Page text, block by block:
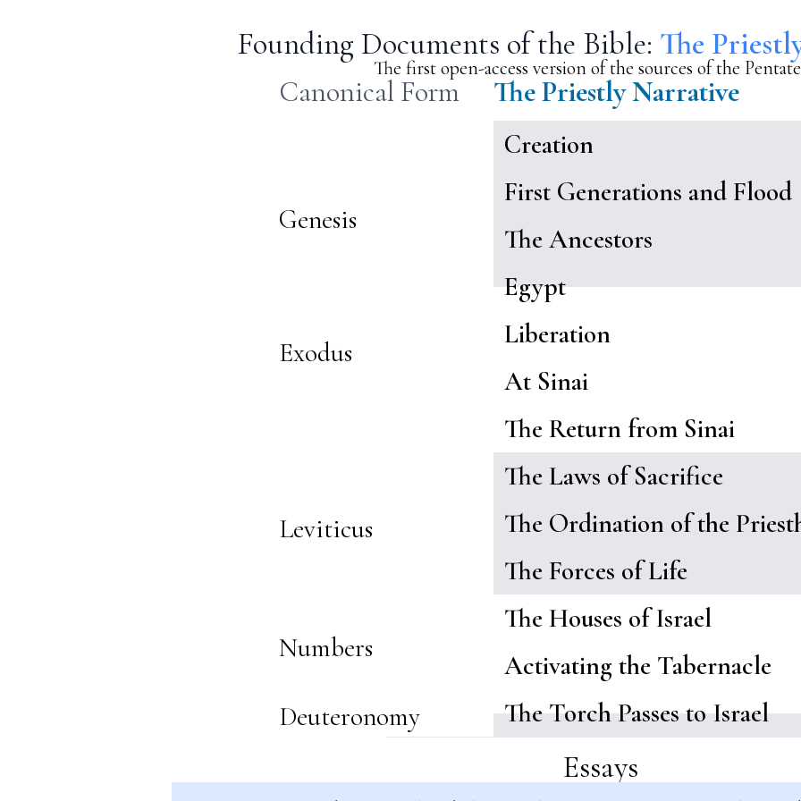
Founding Documents of the Bible: The
The first open-access version of the sources of the
Canonical Form
Genesis
Exodus
Leviticus
Numbers
Deuteronomy
The Priestly Narrative
Creation
First Generations and Flood
The Ancestors
Egypt
Liberation
At Sinai
The Return from Sinai
The Laws of Sacrifice
The Ordination of the
The Forces of Life
The Houses of Israel
Activating the Tabernacle
The Torch Passes to Israel
Essays